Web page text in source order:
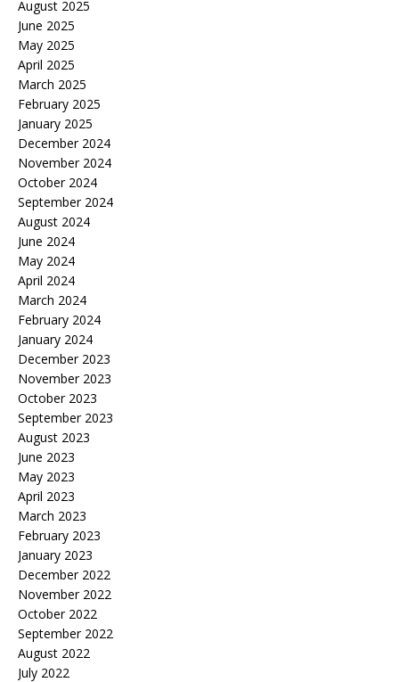
August 2025
June 2025
May 2025
April 2025
March 2025
February 2025
January 2025
December 2024
November 2024
October 2024
September 2024
August 2024
June 2024
May 2024
April 2024
March 2024
February 2024
January 2024
December 2023
November 2023
October 2023
September 2023
August 2023
June 2023
May 2023
April 2023
March 2023
February 2023
January 2023
December 2022
November 2022
October 2022
September 2022
August 2022
July 2022